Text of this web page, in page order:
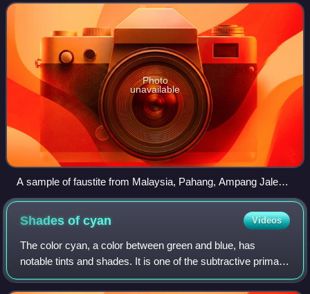
American mineralogist and petrolo
Photo
unavailable
A sample of faustite from Malaysia, Pahang, Ampang Jaleh,
Penjom Mine
Shades ofcyan Videos
The color cyan, a color between green and blue, has
notable tints and shades. It is one of the subtractive primary
colors, along with magenta and yellow.